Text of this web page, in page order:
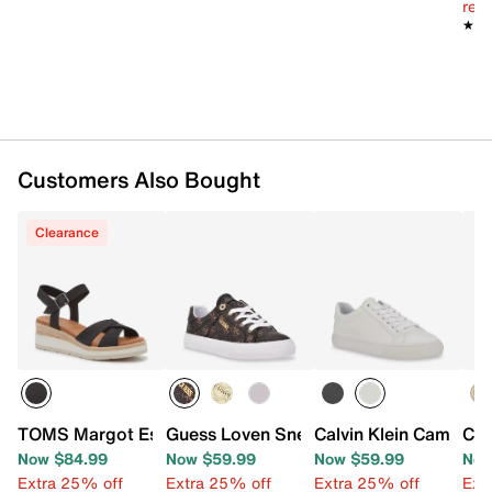
Customers Also Bought
Clearance
TOMS Margot Espadrille Wedge Sandal
Now $84.99
Extra 25% off
Guess Loven Sneaker
Now $59.99
Extra 25% off
Calvin Klein Camzy
Now $59.99
Extra 25% off